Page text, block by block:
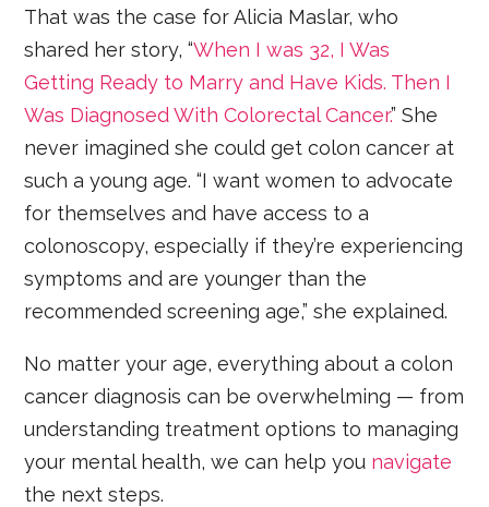
That was the case for Alicia Maslar, who
shared her story, “When I was 32, I Was
Getting Ready to Marry and Have Kids. Then I
Was Diagnosed With Colorectal Cancer.” She
never imagined she could get colon cancer at
such a young age. “I want women to advocate
for themselves and have access to a
colonoscopy, especially if they’re experiencing
symptoms and are younger than the
recommended screening age,” she explained.
No matter your age, everything about a colon
cancer diagnosis can be overwhelming — from
understanding treatment options to managing
your mental health, we can help you navigate
the next steps.